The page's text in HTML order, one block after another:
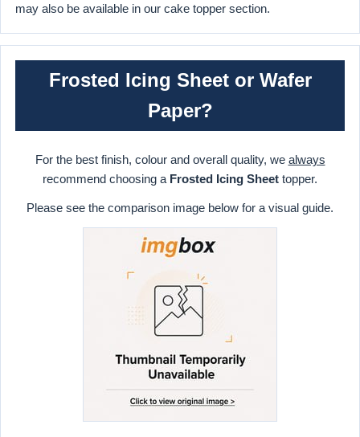
may also be available in our cake topper section.
Frosted Icing Sheet or Wafer
Paper?
For the best finish, colour and overall quality, we always
recommend choosing a Frosted Icing Sheet topper.
Please see the comparison image below for a visual guide.